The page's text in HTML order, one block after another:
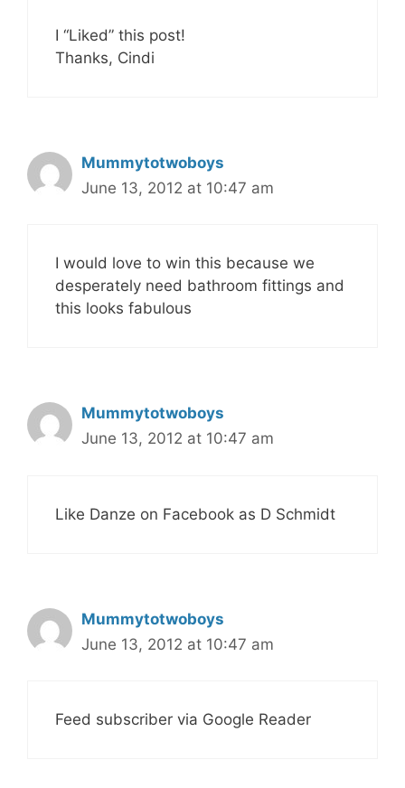
I “Liked” this post!
Thanks, Cindi
Mummytotwoboys
June 13, 2012 at 10:47 am
I would love to win this because we
desperately need bathroom fittings and
this looks fabulous
Mummytotwoboys
June 13, 2012 at 10:47 am
Like Danze on Facebook as D Schmidt
Mummytotwoboys
June 13, 2012 at 10:47 am
Feed subscriber via Google Reader